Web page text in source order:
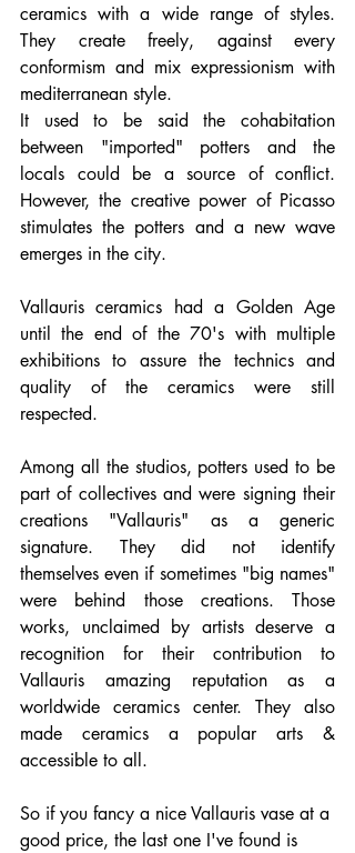
ceramics with a wide range of styles.
They create freely, against every
conformism and mix expressionism with
mediterranean style.
It used to be said the cohabitation
between "imported" potters and the
locals could be a source of conflict.
However, the creative power of Picasso
stimulates the potters and a new wave
emerges in the city.
Vallauris ceramics had a Golden Age
until the end of the 70's with multiple
exhibitions to assure the technics and
quality of the ceramics were still
respected.
Among all the studios, potters used to be
part of collectives and were signing their
creations "Vallauris" as a generic
signature. They did not identify
themselves even if sometimes "big names"
were behind those creations. Those
works, unclaimed by artists deserve a
recognition for their contribution to
Vallauris amazing reputation as a
worldwide ceramics center. They also
made ceramics a popular arts &
accessible to all.
So if you fancy a nice Vallauris vase at a
good price, the last one I've found is